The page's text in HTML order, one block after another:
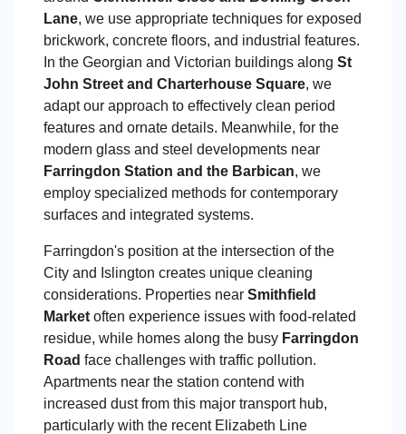
Lane, we use appropriate techniques for exposed
brickwork, concrete floors, and industrial features.
In the Georgian and Victorian buildings along St
John Street and Charterhouse Square, we
adapt our approach to effectively clean period
features and ornate details. Meanwhile, for the
modern glass and steel developments near
Farringdon Station and the Barbican, we
employ specialized methods for contemporary
surfaces and integrated systems.
Farringdon's position at the intersection of the
City and Islington creates unique cleaning
considerations. Properties near Smithfield
Market often experience issues with food-related
residue, while homes along the busy Farringdon
Road face challenges with traffic pollution.
Apartments near the station contend with
increased dust from this major transport hub,
particularly with the recent Elizabeth Line